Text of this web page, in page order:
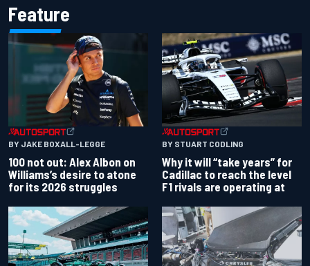
Feature
BY JAKE BOXALL-LEGGE
100 not out: Alex Albon on
Williams’s desire to atone
for its 2026 struggles
BY STUART CODLING
Why it will “take years” for
Cadillac to reach the level
F1 rivals are operating at